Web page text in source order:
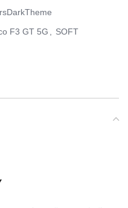
F3 GT 5G
SOFT